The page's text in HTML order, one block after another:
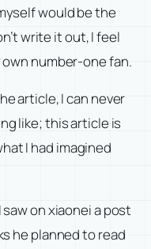
would be the
write it out, I feel
own number-one fan.
article, I can never
like; this article is
I had imagined
on xiaonei a post
he planned to read